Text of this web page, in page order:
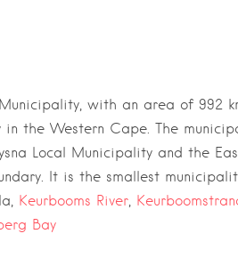
with an area of 992
in the Western Cape. The
Local Municipality and the
It is the smallest
Keurbooms River,
Bay